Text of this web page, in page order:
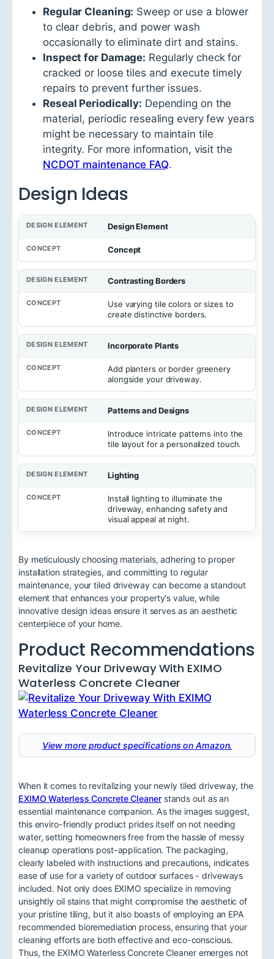
Regular Cleaning: Sweep or use a blower
to clear debris, and power wash
occasionally to eliminate dirt and stains.
Inspect for Damage: Regularly check for
cracked or loose tiles and execute timely
repairs to prevent further issues.
Reseal Periodically: Depending on the
material, periodic resealing every few years
might be necessary to maintain tile
integrity. For more information, visit the
NCDOT maintenance FAQ.
Design Ideas
Design Element
Concept
Contrasting Borders
Use varying tile colors or sizes to
create distinctive borders.
Incorporate Plants
Add planters or border greenery
alongside your driveway.
Patterns and Designs
Introduce intricate patterns into the
tile layout for a personalized touch.
Lighting
Install lighting to illuminate the
driveway, enhancing safety and
visual appeal at night.
By meticulously choosing materials, adhering to proper
installation strategies, and committing to regular
maintenance, your tiled driveway can become a standout
element that enhances your property's value, while
innovative design ideas ensure it serves as an aesthetic
centerpiece of your home.
Product Recommendations
Revitalize Your Driveway With EXIMO
Waterless Concrete Cleaner
View more product specifications on Amazon.
When it comes to revitalizing your newly tiled driveway, the
EXIMO Waterless Concrete Cleanerstands out as an
essential maintenance companion. As the images suggest,
this enviro-friendly product prides itself on not needing
water, setting homeowners free from the hassle of messy
cleanup operations post-application. The packaging,
clearly labeled with instructions and precautions, indicates
ease of use for a variety of outdoor surfaces - driveways
included. Not only does EXIMO specialize in removing
unsightly oil stains that might compromise the aesthetic of
your pristine tiling, but it also boasts of employing an EPA
recommended bioremediation process, ensuring that your
cleaning efforts are both effective and eco-conscious.
Thus, the EXIMO Waterless Concrete Cleaner emerges not